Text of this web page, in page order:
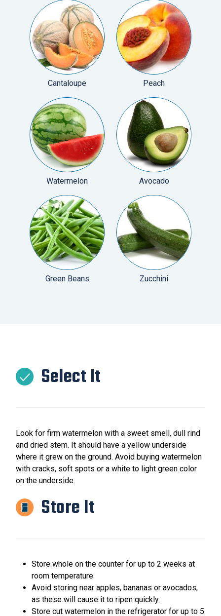
Cantaloupe Peach
Watermelon Avocado
Green Beans Zucchini
Select It
Look for firm watermelon with a sweet smell, dull rind
and dried stem. It should have a yellow underside
where it grew on the ground. Avoid buying watermelon
with cracks, soft spots or a white to light green color
on the underside.
Store It
Store whole on the counter for up to 2 weeks at
room temperature.
Avoid storing near apples, bananas or avocados,
as these will cause it to ripen quickly.
Store cut watermelon in the refrigerator for up to 5